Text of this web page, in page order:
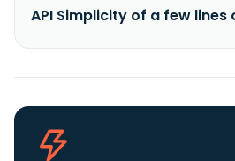
API Simplicity of a few lines